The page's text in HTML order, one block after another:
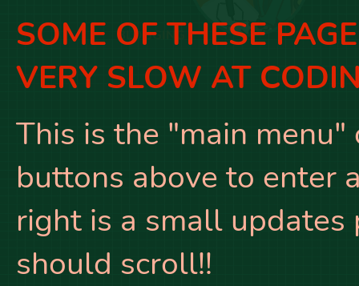
BLOGGING
SOME OF THESE
VERY SLOW AT
This is the "main
buttons above to enter
right is a small
should scroll!!